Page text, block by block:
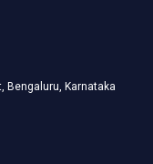
Bengaluru, Karnataka